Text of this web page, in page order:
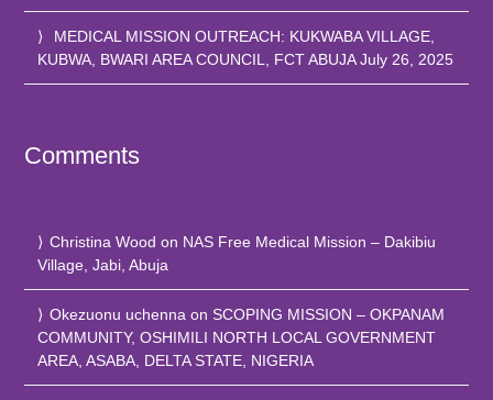
MEDICAL MISSION OUTREACH: KUKWABA VILLAGE,
KUBWA, BWARI AREA COUNCIL, FCT ABUJA July 26, 2025
Comments
Christina Wood on NAS Free Medical Mission – Dakibiu
Village, Jabi, Abuja
Okezuonu uchenna on SCOPING MISSION – OKPANAM
COMMUNITY, OSHIMILI NORTH LOCAL GOVERNMENT
AREA, ASABA, DELTA STATE, NIGERIA